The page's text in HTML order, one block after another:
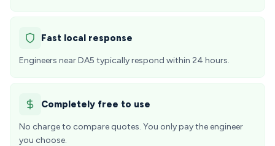
Fast local response
Engineers near DA5 typically respond within 24 hours.
Completely free to use
No charge to compare quotes. You only pay the engineer
you choose.